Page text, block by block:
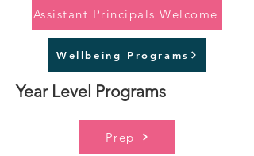
Assistant Principals Welcome
Wellbeing Programs
Year Level Programs
Prep